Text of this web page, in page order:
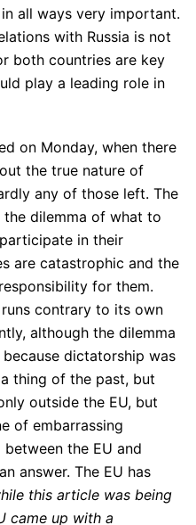
all ways very important.
with Russia is not
both countries are key
play a leading role in
on Monday, when there
the true nature of
any of those left. The
dilemma of what to
in their
are catastrophic and the
for them.
contrary to its own
although the dilemma
dictatorship was
thing of the past, but
outside the EU, but
of embarrassing
the EU and
answer. The EU has
this article was being
came up with a